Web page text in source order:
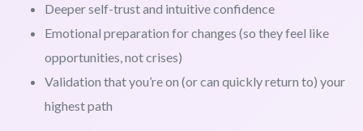
Deeper self-trust and intuitive confidence
Emotional preparation for changes (so they feel like
opportunities, not crises)
Validation that you’re on (or can quickly return to) your
highest path